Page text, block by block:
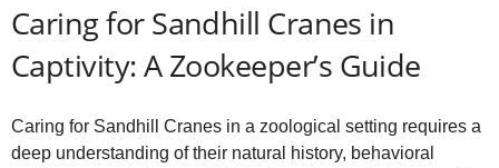
Caring for Sandhill Cranes in
Captivity: A Zookeeper’s Guide
Caring for Sandhill Cranes in a zoological setting requires a
deep understanding of their natural history, behavioral